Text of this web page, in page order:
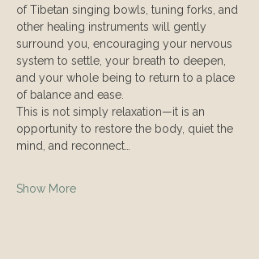
of Tibetan singing bowls, tuning forks, and
other healing instruments will gently
surround you, encouraging your nervous
system to settle, your breath to deepen,
and your whole being to return to a place
of balance and ease.
This is not simply relaxation—it is an
opportunity to restore the body, quiet the
mind, and reconnect…
Show More